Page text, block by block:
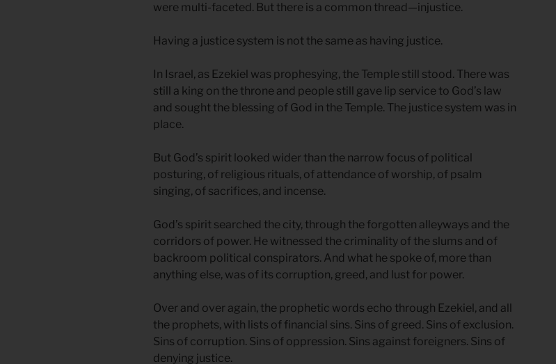
were multi-faceted. But there is a common thread—injustice.
Having a justice system is not the same as having justice.
In Israel, as Ezekiel was prophesying, the Temple still stood. There was
still a king on the throne and people still gave lip service to God’s law
and sought the blessing of God in the Temple. The justice system was in
place.
But God’s spirit looked wider than the narrow focus of political
posturing, of religious rituals, of attendance of worship, of psalm
singing, of sacrifices, and incense.
God’s spirit searched the city, through the forgotten alleyways and the
corridors of power. He witnessed the criminality of the slums and of
backroom political conspirators. And what he spoke of, more than
anything else, was of its corruption, greed, and lust for power.
Over and over again, the prophetic words echo through Ezekiel, and all
the prophets, with lists of financial sins. Sins of greed. Sins of exclusion.
Sins of corruption. Sins of oppression. Sins against foreigners. Sins of
denying justice.